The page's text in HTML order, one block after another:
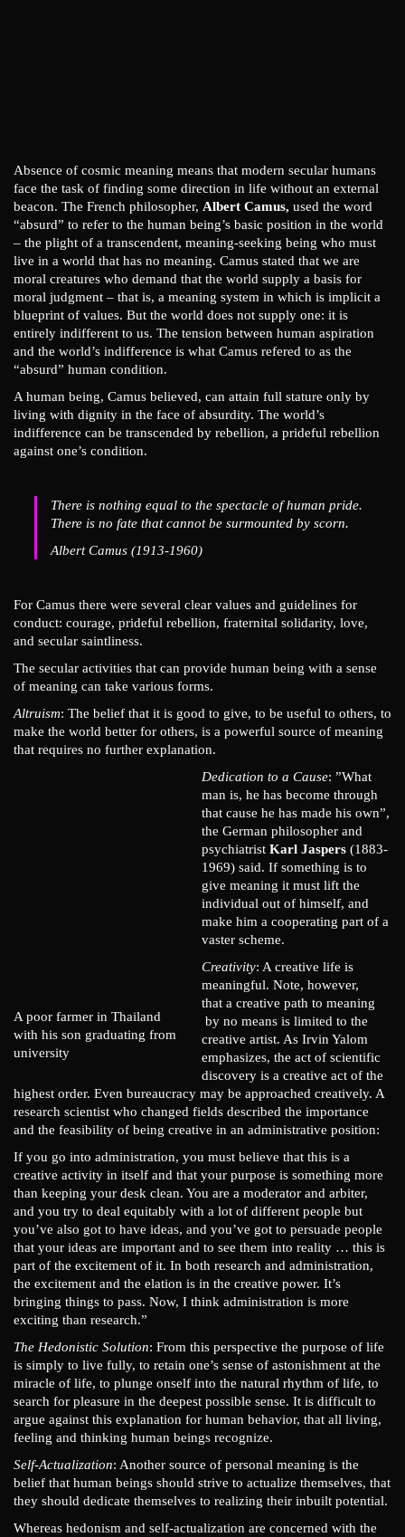
Absence of cosmic meaning means that modern secular humans
face the task of finding some direction in life without an external
beacon. The French philosopher, Albert Camus, used the word
“absurd” to refer to the human being’s basic position in the world
– the plight of a transcendent, meaning-seeking being who must
live in a world that has no meaning. Camus stated that we are
moral creatures who demand that the world supply a basis for
moral judgment – that is, a meaning system in which is implicit a
blueprint of values. But the world does not supply one: it is
entirely indifferent to us. The tension between human aspiration
and the world’s indifference is what Camus refered to as the
“absurd” human condition.
A human being, Camus believed, can attain full stature only by
living with dignity in the face of absurdity. The world’s
indifference can be transcended by rebellion, a prideful rebellion
against one’s condition.
There is nothing equal to the spectacle of human pride.
There is no fate that cannot be surmounted by scorn.
Albert Camus (1913-1960)
For Camus there were several clear values and guidelines for
conduct: courage, prideful rebellion, fraternital solidarity, love,
and secular saintliness.
The secular activities that can provide human being with a sense
of meaning can take various forms.
Altruism: The belief that it is good to give, to be useful to others, to
make the world better for others, is a powerful source of meaning
that requires no further explanation.
A poor farmer in Thailand
with his son graduating from
university
Dedication to a Cause: ”What
man is, he has become through
that cause he has made his own”,
the German philosopher and
psychiatristKarl Jaspers (1883-
1969) said. If something is to
give meaning it must lift the
individual out of himself, and
make him a cooperating part of a
vaster scheme.
Creativity: A creative life is
meaningful. Note, however,
that a creative path to meaning
by no means is limited to the
creative artist. As Irvin Yalom
emphasizes, the act of scientific
discovery is a creative act of the
highest order. Even bureaucracy may be approached creatively. A
research scientist who changed fields described the importance
and the feasibility of being creative in an administrative position:
If you go into administration, you must believe that this is a
creative activity in itself and that your purpose is something more
than keeping your desk clean. You are a moderator and arbiter,
and you try to deal equitably with a lot of different people but
you’ve also got to have ideas, and you’ve got to persuade people
that your ideas are important and to see them into reality … this is
part of the excitement of it. In both research and administration,
the excitement and the elation is in the creative power. It’s
bringing things to pass. Now, I think administration is more
exciting than research.”
The Hedonistic Solution: From this perspective the purpose of life
is simply to live fully, to retain one’s sense of astonishment at the
miracle of life, to plunge onself into the natural rhythm of life, to
search for pleasure in the deepest possible sense. It is difficult to
argue against this explanation for human behavior, that all living,
feeling and thinking human beings recognize.
Self-Actualization: Another source of personal meaning is the
belief that human beings should strive to actualize themselves, that
they should dedicate themselves to realizing their inbuilt potential.
Whereas hedonism and self-actualization are concerned with the